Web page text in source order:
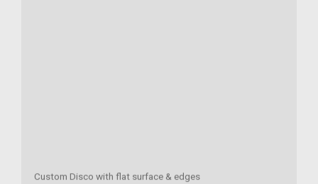
Custom Disco with flat surface & edges